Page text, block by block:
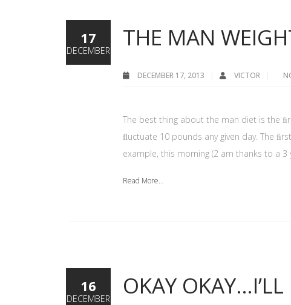
THE MAN
DECEMBER 17, 2013 VICTOR
The best thing about the man diet is the
ﬂuctuate 10 pounds any given day. The
example, this morning (2 am thanks to a 3
Read More...
17
DECEMBER
OKAY
16
DECEMBER